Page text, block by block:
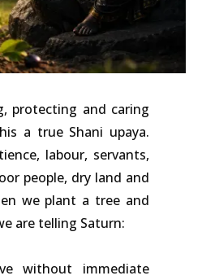
protecting and caring
a true Shani upaya.
labour, servants,
people, dry land and
we plant a tree and
are telling Saturn:
without immediate